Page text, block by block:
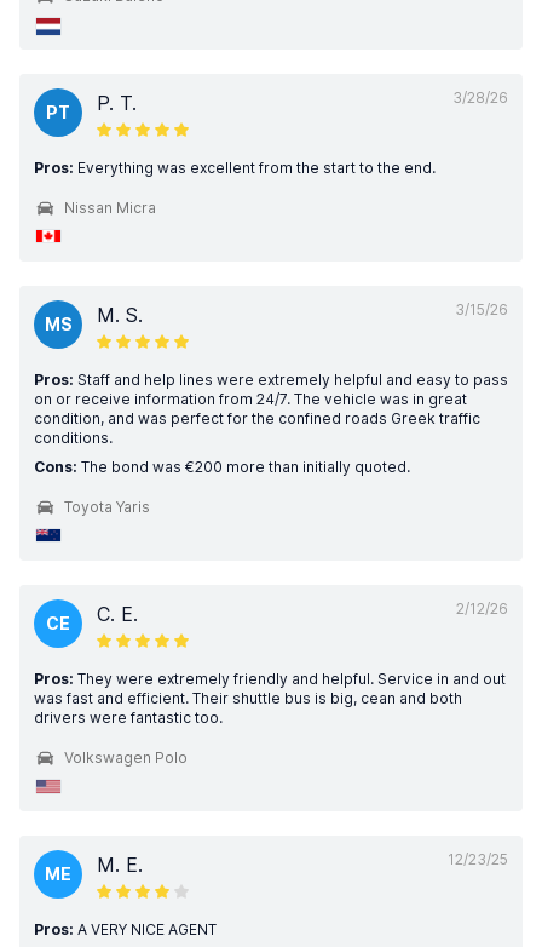
3/28/26
PT P. T.
Pros: Everything was excellent from the start to the end.
Nissan Micra
3/15/26
MS M. S.
Pros: Staff and help lines were extremely helpful and easy to pass
on or receive information from 24/7. The vehicle was in great
condition, and was perfect for the confined roads Greek traffic
conditions.
Cons: The bond was €200 more than initially quoted.
Toyota Yaris
2/12/26
CE C. E.
Pros: They were extremely friendly and helpful. Service in and out
was fast and efficient. Their shuttle bus is big, cean and both
drivers were fantastic too.
Volkswagen Polo
12/23/25
ME M. E.
Pros: A VERY NICE AGENT